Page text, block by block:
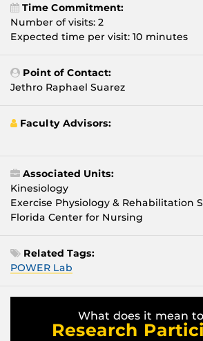
Time Commitment:
Number of visits: 2
Expected time per visit: 10 minutes
Point of Contact:
Jethro Raphael Suarez
Faculty Advisors:
Associated Units:
Kinesiology
Exercise Physiology & Rehabilitation
Florida Center for Nursing
Related Tags:
POWER Lab
What does it mean
Research